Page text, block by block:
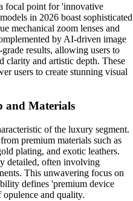
focal point for 'innovative
in 2026 boast sophisticated
mechanical zoom lenses and
by AI-driven image
results, allowing users to
clarity and artistic depth. These
users to create stunning visual
and Materials
of the luxury segment.
premium materials such as
plating, and exotic leathers.
detailed, often involving
This unwavering focus on
defines 'premium device
opulence and quality.